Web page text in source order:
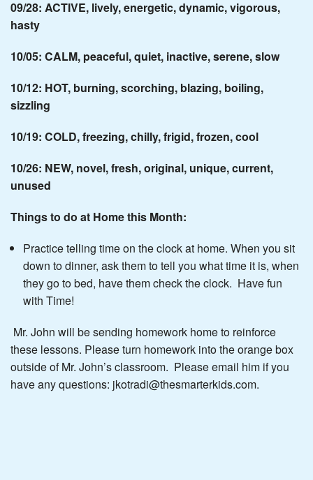
09/28: ACTIVE, lively, energetic, dynamic, vigorous,
hasty
10/05: CALM, peaceful, quiet, inactive, serene, slow
10/12: HOT, burning, scorching, blazing, boiling,
sizzling
10/19: COLD, freezing, chilly, frigid, frozen, cool
10/26: NEW, novel, fresh, original, unique, current,
unused
Things to do at Home this Month:
Practice telling time on the clock at home. When you sit
down to dinner, ask them to tell you what time it is, when
they go to bed, have them check the clock. Have fun
with Time!
Mr. John will be sending homework home to reinforce
these lessons. Please turn homework into the orange box
outside of Mr. John’s classroom. Please email him if you
have any questions: jkotradi@thesmarterkids.com.